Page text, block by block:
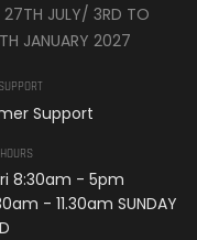
JULY/ 3RD TO
JANUARY 2027
Support
8:30am - 5pm
- 11.30am SUNDAY